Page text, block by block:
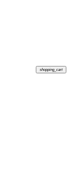
shopping_cart